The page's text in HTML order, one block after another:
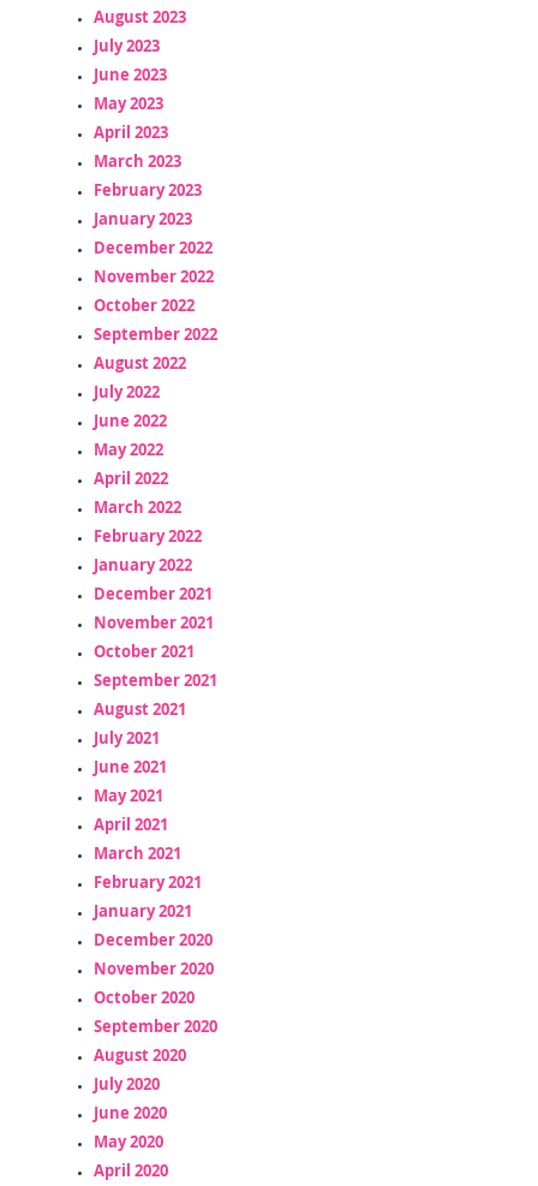
August 2023
July 2023
June 2023
May 2023
April 2023
March 2023
February 2023
January 2023
December 2022
November 2022
October 2022
September 2022
August 2022
July 2022
June 2022
May 2022
April 2022
March 2022
February 2022
January 2022
December 2021
November 2021
October 2021
September 2021
August 2021
July 2021
June 2021
May 2021
April 2021
March 2021
February 2021
January 2021
December 2020
November 2020
October 2020
September 2020
August 2020
July 2020
June 2020
May 2020
April 2020